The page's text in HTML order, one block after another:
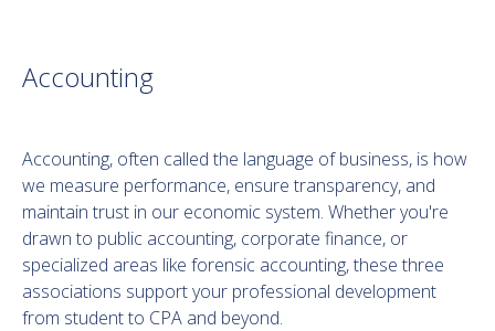
Accounting
Accounting, often called the language of business, is how
we measure performance, ensure transparency, and
maintain trust in our economic system. Whether you're
drawn to public accounting, corporate finance, or
specialized areas like forensic accounting, these three
associations support your professional development
from student to CPA and beyond.